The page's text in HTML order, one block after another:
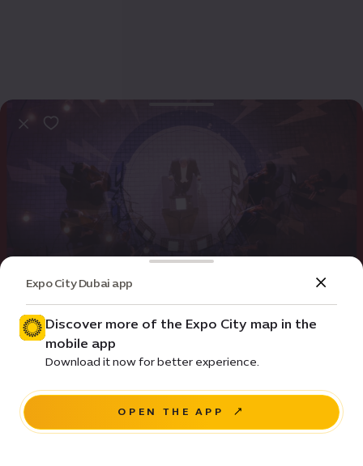
Event Entertainment
Rock Classics by Firdaus Orchestra
Price • ê 75
Expo City Dubai app
Discover more of the Expo City map in the
mobile app
Download it now for better experience.
OPEN THE APP